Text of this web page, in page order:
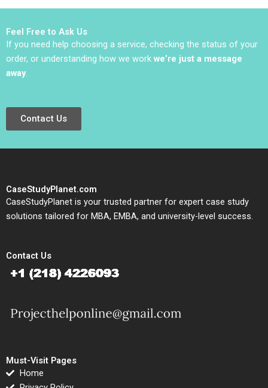
Feel Free to Ask Us
If you need help choosing a service, checking the status of your
order, or understanding how we work we’re just a message
away.
Contact Us
CaseStudyPlanet.com
CaseStudyPlanet is your trusted partner for expert case study
solutions tailored for MBA, EMBA, and university-level success.
Contact Us
Must-Visit Pages
Home